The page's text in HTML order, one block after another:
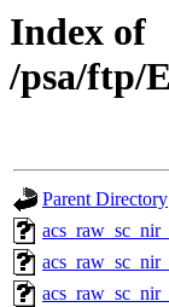
Index of
/psa/ftp/
Parent Directory